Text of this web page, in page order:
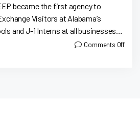
became the first agency to
Visitors at Alabama’s
and J-1 Interns at all businesses
Alabama […]
Comments Off